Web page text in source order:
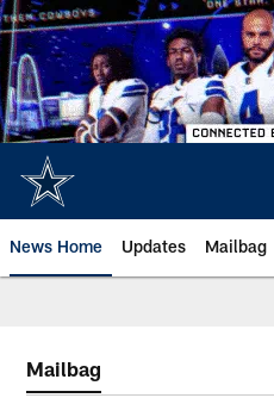
Skip
to
main
content
News Home Updates Mailbag
Mailbag